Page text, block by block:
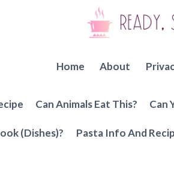
Home About
Can Animals Eat This? Can
(Dishes)? Pasta Info And